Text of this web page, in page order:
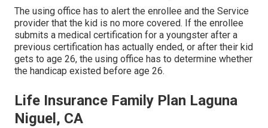
The using office has to alert the enrollee and the Service
provider that the kid is no more covered. If the enrollee
submits a medical certification for a youngster after a
previous certification has actually ended, or after their kid
gets to age 26, the using office has to determine whether
the handicap existed before age 26.
Life Insurance Family Plan Laguna
Niguel, CA